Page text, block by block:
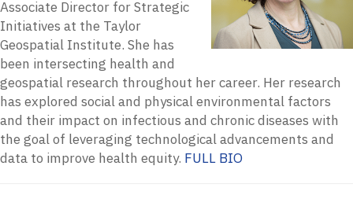
Associate Director for Strategic
Initiatives at the Taylor
Geospatial Institute. She has
been intersecting health and
geospatial research throughout her career. Her research
has explored social and physical environmental factors
and their impact on infectious and chronic diseases with
the goal of leveraging technological advancements and
data to improve health equity. FULL BIO